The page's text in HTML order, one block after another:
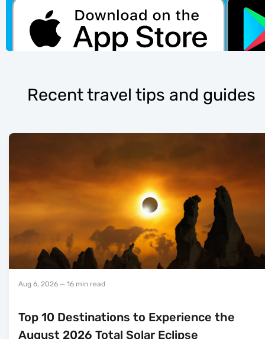
Recent travel tips and guides
Aug 6, 2026 — 16 min read
Top 10 Destinations to Experience the
August 2026 Total Solar Eclipse